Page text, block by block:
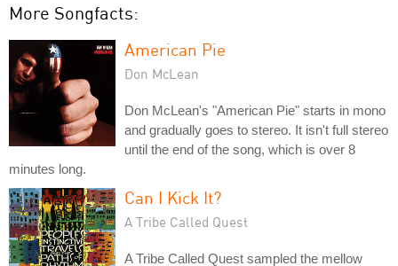
More Songfacts:
American Pie
Don McLean
Don McLean's "American Pie" starts in mono
and gradually goes to stereo. It isn't full stereo
until the end of the song, which is over 8
minutes long.
Can I Kick It?
A Tribe Called Quest
A Tribe Called Quest sampled the mellow